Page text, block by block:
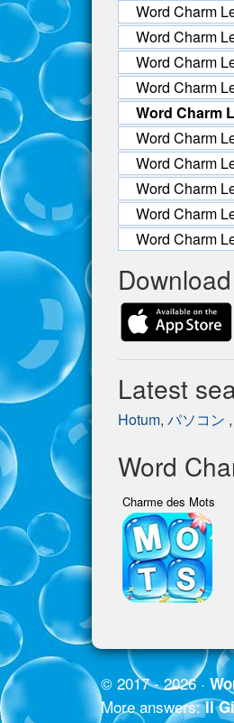
Word Charm
Word Charm
Word Charm
Word Charm
Word Charm
Word Charm
Word Charm
Word Charm
Word Charm
Word Charm
Latest
Hotum, パソコン ,
Word
Charme des Mots
© 2017 - 2026 ·
More answers:Il